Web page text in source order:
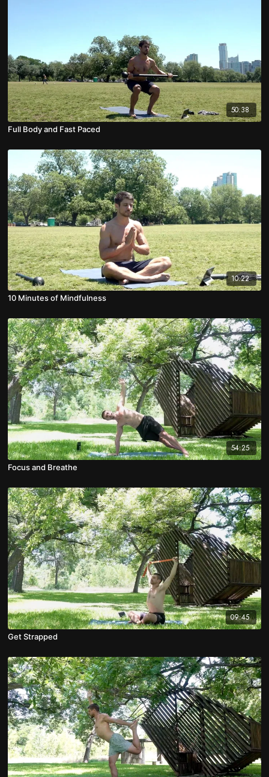
50:38
Full Body and Fast Paced
10:22
10 Minutes of Mindfulness
54:25
Focus and Breathe
09:45
Get Strapped